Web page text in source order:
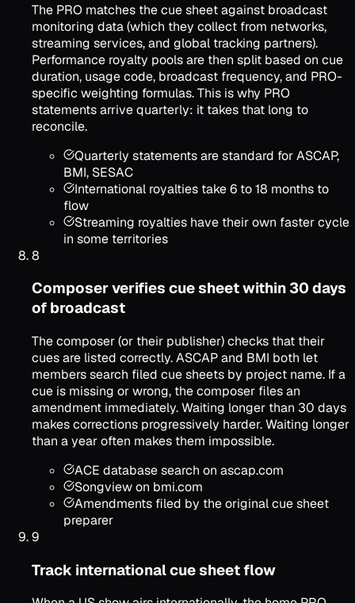
The PRO matches the cue sheet against broadcast
monitoring data (which they collect from networks,
streaming services, and global tracking partners).
Performance royalty pools are then split based on cue
duration, usage code, broadcast frequency, and PRO-
specific weighting formulas. This is why PRO
statements arrive quarterly: it takes that long to
reconcile.
Quarterly statements are standard for ASCAP,
BMI, SESAC
International royalties take 6 to 18 months to
flow
Streaming royalties have their own faster cycle
in some territories
8
Composer verifies cue sheet within 30 days
of broadcast
The composer (or their publisher) checks that their
cues are listed correctly. ASCAP and BMI both let
members search filed cue sheets by project name. If a
cue is missing or wrong, the composer files an
amendment immediately. Waiting longer than 30 days
makes corrections progressively harder. Waiting longer
than a year often makes them impossible.
ACE database search on ascap.com
Songview on bmi.com
Amendments filed by the original cue sheet
preparer
9
Track international cue sheet flow